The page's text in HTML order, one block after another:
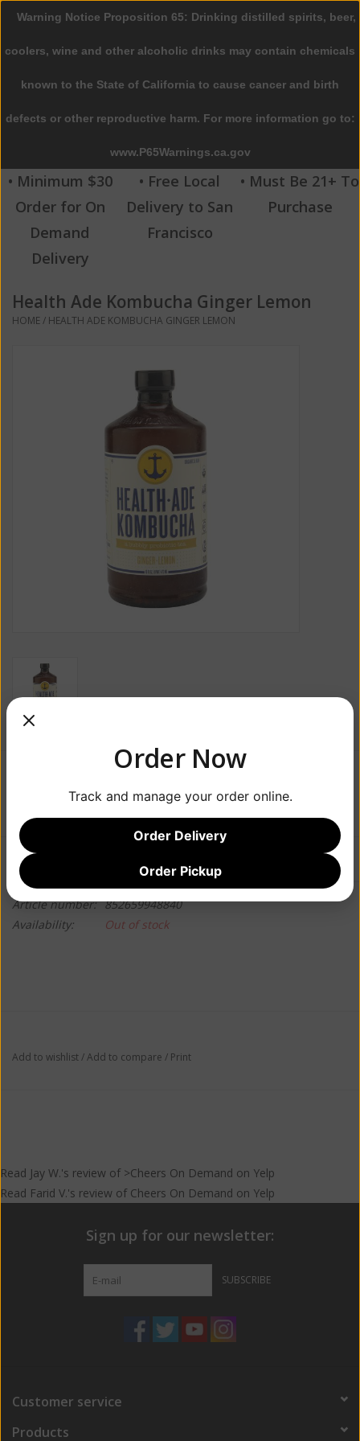
0 Items - $0.00
Home
Beer
Wine
Spirits
Beverages
Sale
• Minimum $30
Order for On
Demand
Delivery
• Free Local
Delivery to San
Francisco
• Must Be 21+ To
Purchase
Health Ade Kombucha Ginger Lemon
HOME/ HEALTH ADE KOMBUCHA GINGER LEMON
Information
Article number: 852659948840
Availability:
Out of stock
Add to wishlist/Add to compare / Print
Read Jay W.'s review of >Cheers On Demand on Yelp
Read Farid V.'s review of Cheers On Demand on Yelp
Sign up for our newsletter:
SUBSCRIBE
Customer service
Products
Warning Notice Proposition 65: Drinking distilled spirits, beer,
coolers, wine and other alcoholic drinks may contain chemicals
known to the State of California to cause cancer and birth
defects or other reproductive harm. For more information go to:
www.P65Warnings.ca.gov
Order Now
Track and manage your order online.
Order Delivery
Order Pickup